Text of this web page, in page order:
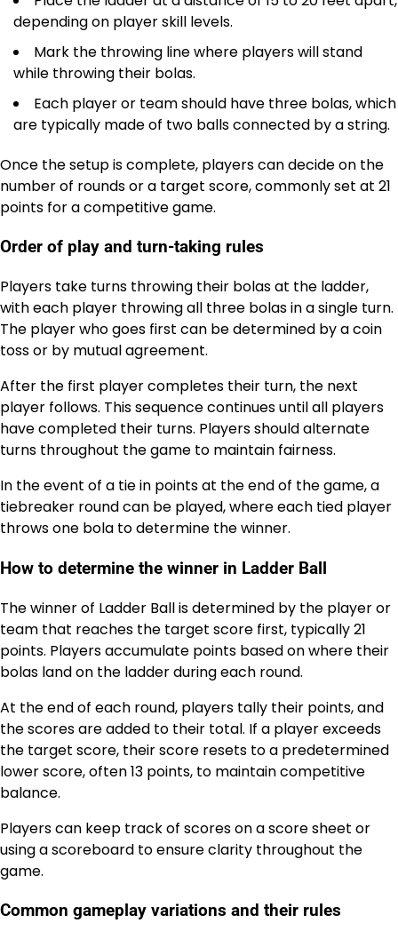
depending on player skill levels.
Mark the throwing line where players will stand
while throwing their bolas.
Each player or team should have three bolas, which
are typically made of two balls connected by a string.
Once the setup is complete, players can decide on the
number of rounds or a target score, commonly set at 21
points for a competitive game.
Order of play and turn-taking rules
Players take turns throwing their bolas at the ladder,
with each player throwing all three bolas in a single turn.
The player who goes first can be determined by a coin
toss or by mutual agreement.
After the first player completes their turn, the next
player follows. This sequence continues until all players
have completed their turns. Players should alternate
turns throughout the game to maintain fairness.
In the event of a tie in points at the end of the game, a
tiebreaker round can be played, where each tied player
throws one bola to determine the winner.
How to determine the winner in Ladder Ball
The winner of Ladder Ball is determined by the player or
team that reaches the target score first, typically 21
points. Players accumulate points based on where their
bolas land on the ladder during each round.
At the end of each round, players tally their points, and
the scores are added to their total. If a player exceeds
the target score, their score resets to a predetermined
lower score, often 13 points, to maintain competitive
balance.
Players can keep track of scores on a score sheet or
using a scoreboard to ensure clarity throughout the
game.
Common gameplay variations and their rules